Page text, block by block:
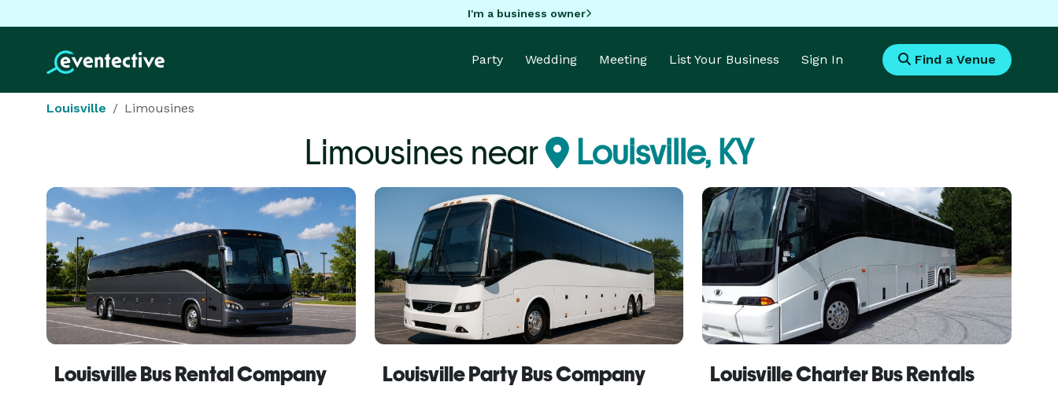
I'm a business owner
Party Wedding Meeting List Your Business Sign In Find a Venue
Louisville Limousines
Limousines near Louisville, KY
Louisville Bus Rental Company Louisville Party Bus Company Louisville Charter Bus Rentals